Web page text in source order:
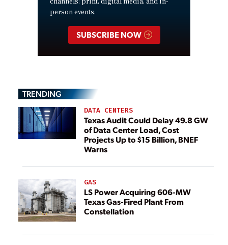
person events.
SUBSCRIBE NOW
TRENDING
DATA CENTERS
Texas Audit Could Delay 49.8 GW
of Data Center Load, Cost
Projects Up to $15 Billion, BNEF
Warns
GAS
LS Power Acquiring 606-MW
Texas Gas-Fired Plant From
Constellation